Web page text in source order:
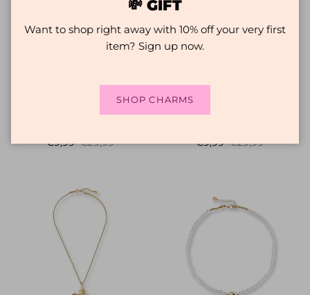
The Beach Necklace |
Sale price
€9,99 Regular price
€29,99
Fruit Necklace | Miyuki
Sale price
€9,99 Regular price
€29,99
💸 GIFT
Want to shop right away with 10% off your very first
item? Sign up now.
SHOP CHARMS